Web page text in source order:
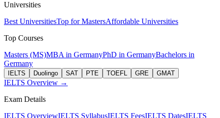
Universities
Best UniversitiesTop for MastersAffordable Universities
Top Courses
Masters (MS)MBA in GermanyPhD in GermanyBachelors in
Germany
IELTS Duolingo SAT PTE TOEFL GRE GMAT
IELTS Overview →
Exam Details
IELTS OverviewIELTS SyllabusIELTS FeesIELTS DatesIELTS